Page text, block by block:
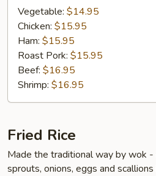
Vegetable: $14.95
Chicken: $15.95
Ham: $15.95
Roast Pork: $15.95
Beef: $16.95
Shrimp: $16.95
Fried Rice
Made the traditional way by wok -
sprouts, onions, eggs and